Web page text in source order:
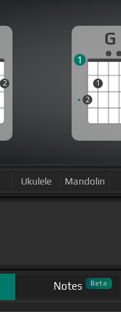
2
G
2
1
1
Ukulele Mandolin
Notes Beta